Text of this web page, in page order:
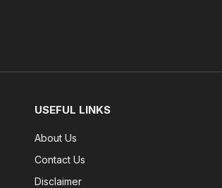
USEFUL LINKS
About Us
Contact Us
Disclaimer